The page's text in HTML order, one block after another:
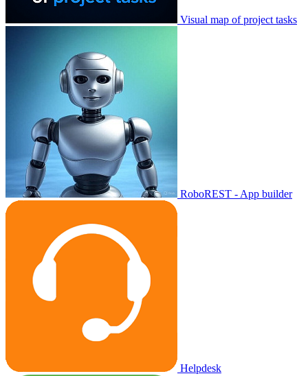
Visual map of project tasks
RoboREST - App builder
Helpdesk